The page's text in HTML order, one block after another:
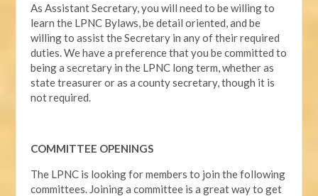
As Assistant Secretary, you will need to be willing to
learn the LPNC Bylaws, be detail oriented, and be
willing to assist the Secretary in any of their required
duties. We have a preference that you be committed to
being a secretary in the LPNC long term, whether as
state treasurer or as a county secretary, though it is
not required.
COMMITTEE OPENINGS
The LPNC is looking for members to join the following
committees. Joining a committee is a great way to get